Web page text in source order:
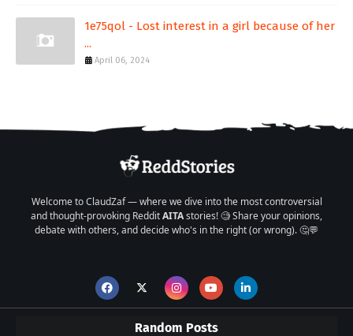
1e75qol - Lost interest in a girl because of her
...
April 06, 2024
Welcome to ClaudZaf — where we dive into the most controversial
and thought-provoking RedditAITAstories! 🧐 Share your opinions,
debate with others, and decide who's in the right (or wrong). 🤔💬
Random Posts